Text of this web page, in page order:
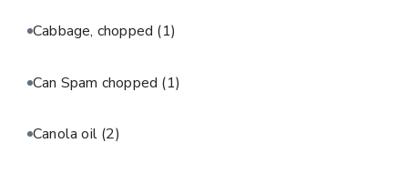
Cabbage, chopped (1)
Can Spam chopped (1)
Canola oil (2)